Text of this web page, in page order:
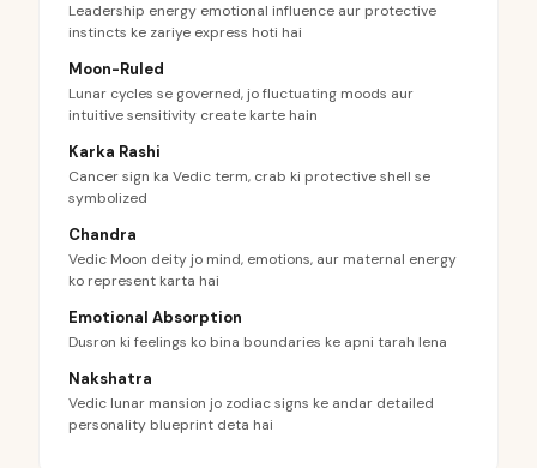
Leadership energy emotional influence aur protective
instincts ke zariye express hoti hai
Moon-Ruled
Lunar cycles se governed, jo fluctuating moods aur
intuitive sensitivity create karte hain
Karka Rashi
Cancer sign ka Vedic term, crab ki protective shell se
symbolized
Chandra
Vedic Moon deity jo mind, emotions, aur maternal energy
ko represent karta hai
Emotional Absorption
Dusron ki feelings ko bina boundaries ke apni tarah lena
Nakshatra
Vedic lunar mansion jo zodiac signs ke andar detailed
personality blueprint deta hai